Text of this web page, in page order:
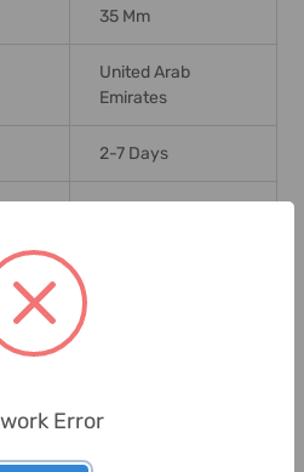
35 Mm
United Arab
Emirates
2-7 Days
Error